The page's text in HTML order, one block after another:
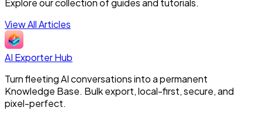
Explore our collection of guides and tutorials.
View All Articles
AI Exporter Hub
Turn fleeting AI conversations into a permanent
Knowledge Base. Bulk export, local-first, secure, and
pixel-perfect.